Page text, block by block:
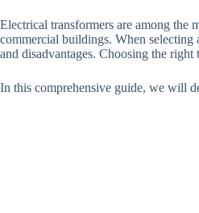
Electrical transformers are among the
commercial buildings. When selecting
and disadvantages. Choosing the
In this comprehensive guide, we will